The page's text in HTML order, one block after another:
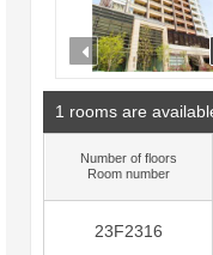
prev
1 rooms are
Number of floors
Room number
23F2316